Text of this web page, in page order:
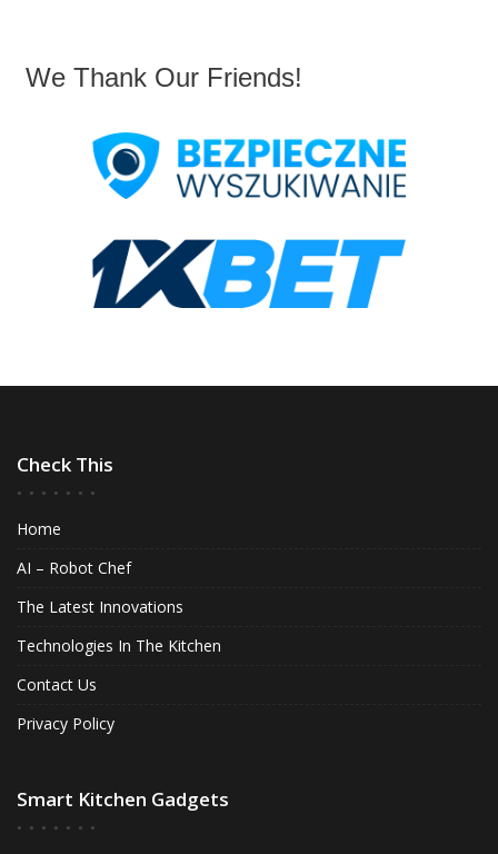
We Thank Our Friends!
Check This
Home
AI – Robot Chef
The Latest Innovations
Technologies In The Kitchen
Contact Us
Privacy Policy
Smart Kitchen Gadgets